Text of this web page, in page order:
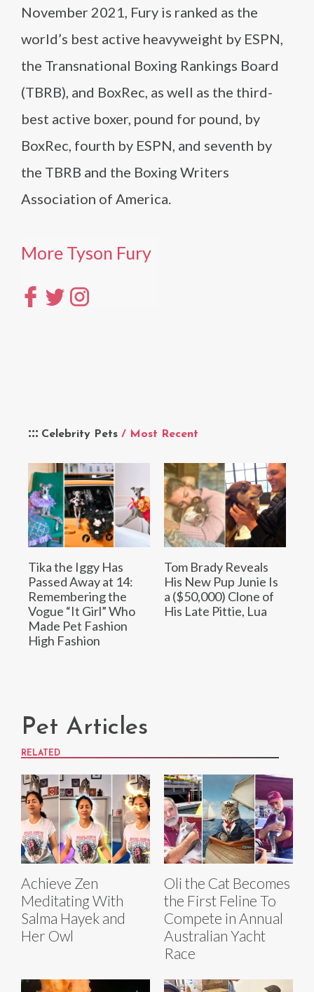
Celebrity Pets / Most Recent
Tika the Iggy Has
Passed Away at 14:
Remembering the
Vogue “It Girl” Who
Made Pet Fashion
High Fashion
Tom Brady Reveals
His New Pup Junie Is
a ($50,000) Clone of
His Late Pittie, Lua
November 2021, Fury is ranked as the
world’s best active heavyweight by ESPN,
the Transnational Boxing Rankings Board
(TBRB), and BoxRec, as well as the third-
best active boxer, pound for pound, by
BoxRec, fourth by ESPN, and seventh by
the TBRB and the Boxing Writers
Association of America.
More Tyson Fury
Pet Articles
RELATED
Achieve Zen
Meditating With
Salma Hayek and
Her Owl
Oli the Cat Becomes
the First Feline To
Compete in Annual
Australian Yacht
Race